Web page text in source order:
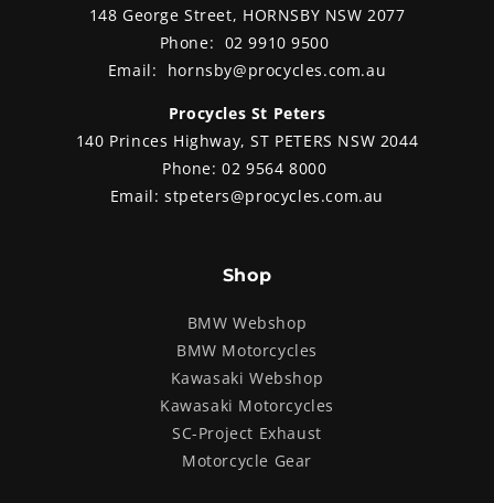
148 George Street, HORNSBY NSW 2077
Phone: 02 9910 9500
Email: hornsby@procycles.com.au
Procycles St Peters
140 Princes Highway, ST PETERS NSW 2044
Phone:02 9564 8000
Email:stpeters@procycles.com.au
Shop
BMW Webshop
BMW Motorcycles
Kawasaki Webshop
Kawasaki Motorcycles
SC-Project Exhaust
Motorcycle Gear